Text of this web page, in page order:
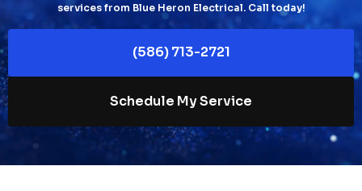
services from Blue Heron Electrical. Call today!
(586) 713-2721
Schedule My Service